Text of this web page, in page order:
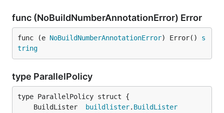
func (NoBuildNumberAnnotationError) Error
func (e NoBuildNumberAnnotationError) Error() s
tring
type ParallelPolicy
	BuildLister
buildlister. BuildLister